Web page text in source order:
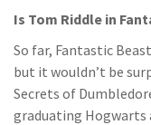
Is Tom Riddle in
So far, Fantastic
but it wouldn’t be
Secrets of
graduating Hogwarts